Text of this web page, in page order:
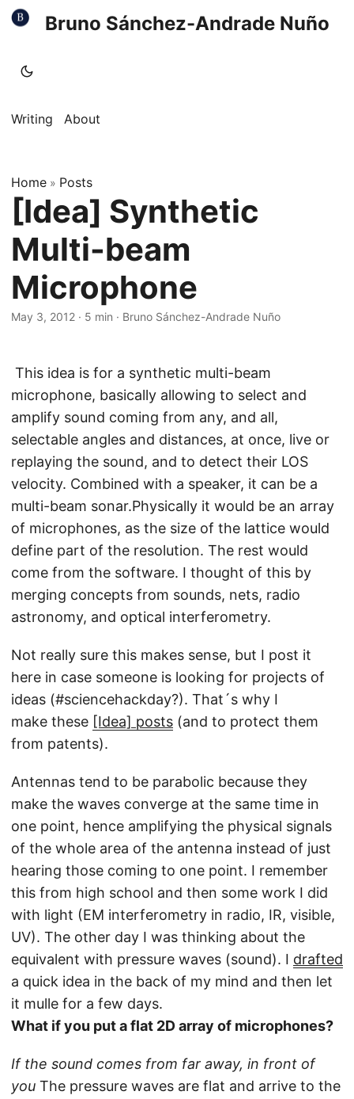
Bruno Sánchez-Andrade Nuño
Writing About
Home » Posts
[Idea] Synthetic
Multi-beam
Microphone
May 3, 2012 · 5 min · Bruno Sánchez-Andrade Nuño
This idea is for a synthetic multi-beam
microphone, basically allowing to select and
amplify sound coming from any, and all,
selectable angles and distances, at once, live or
replaying the sound, and to detect their LOS
velocity. Combined with a speaker, it can be a
multi-beam sonar.Physically it would be an array
of microphones, as the size of the lattice would
define part of the resolution. The rest would
come from the software. I thought of this by
merging concepts from sounds, nets, radio
astronomy, and optical interferometry.
Not really sure this makes sense, but I post it
here in case someone is looking for projects of
ideas (#sciencehackday?). That´s why I
make these [Idea] posts (and to protect them
from patents).
Antennas tend to be parabolic because they
make the waves converge at the same time in
one point, hence amplifying the physical signals
of the whole area of the antenna instead of just
hearing those coming to one point. I remember
this from high school and then some work I did
with light (EM interferometry in radio, IR, visible,
UV). The other day I was thinking about the
equivalent with pressure waves (sound). I drafted
a quick idea in the back of my mind and then let
it mulle for a few days.
What if you put a flat 2D array of microphones?
If the sound comes from far away, in front of
you The pressure waves are flat and arrive to the